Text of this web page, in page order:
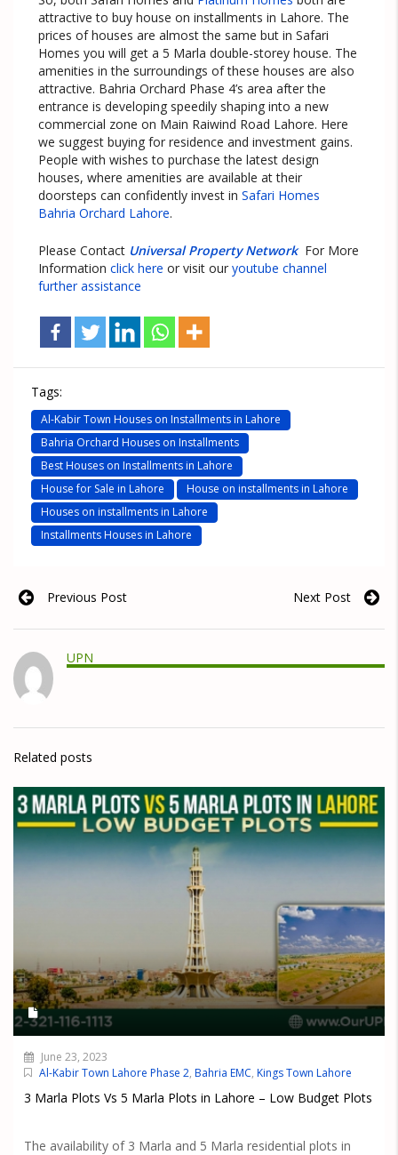
attractive to buy house on installments in Lahore. The
prices of houses are almost the same but in Safari
Homes you will get a 5 Marla double-storey house. The
amenities in the surroundings of these houses are also
attractive. Bahria Orchard Phase 4’s area after the
entrance is developing speedily shaping into a new
commercial zone on Main Raiwind Road Lahore. Here
we suggest buying for residence and investment gains.
People with wishes to purchase the latest design
houses, where amenities are available at their
doorsteps can confidently invest in Safari Homes
Bahria Orchard Lahore.
Please Contact Universal Property Network For More
Information click here or visit our youtube channel
further assistance
Tags:
Al-Kabir Town Houses on Installments in Lahore
Bahria Orchard Houses on Installments
Best Houses on Installments in Lahore
House for Sale in Lahore
House on installments in Lahore
Houses on installments in Lahore
Installments Houses in Lahore
Previous Post Next Post
UPN
Related posts
June 23, 2023
Al-Kabir Town Lahore Phase 2, Bahria EMC, Kings Town Lahore
3 Marla Plots Vs 5 Marla Plots in Lahore – Low Budget Plots
The availability of 3 Marla and 5 Marla residential plots in